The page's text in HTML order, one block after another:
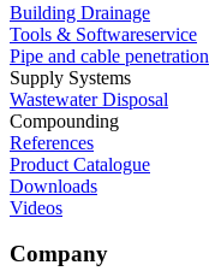
Building Drainage
Tools & Softwareservice
Pipe and cable penetration
Supply Systems
Wastewater Disposal
Compounding
References
Product Catalogue
Downloads
Videos
Company